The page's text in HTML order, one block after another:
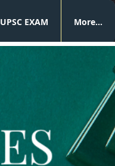
UPSC EXAM More...